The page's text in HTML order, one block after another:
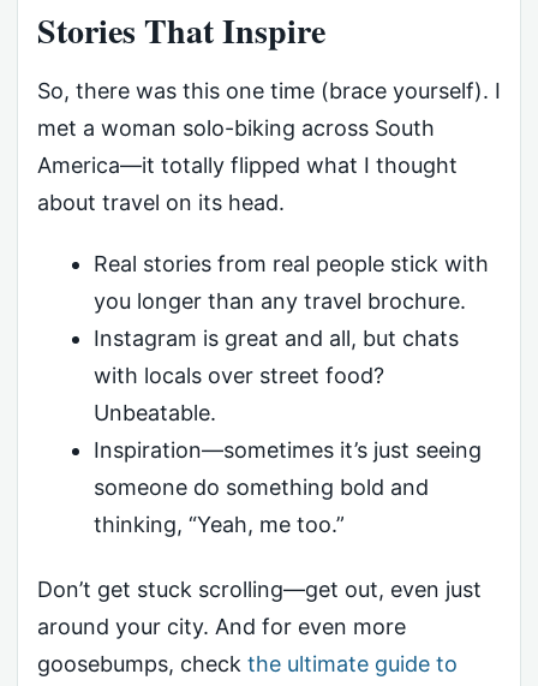
Stories That Inspire
So, there was this one time (brace yourself). I
met a woman solo-biking across South
America—it totally flipped what I thought
about travel on its head.
Real stories from real people stick with
you longer than any travel brochure.
Instagram is great and all, but chats
with locals over street food?
Unbeatable.
Inspiration—sometimes it’s just seeing
someone do something bold and
thinking, “Yeah, me too.”
Don’t get stuck scrolling—get out, even just
around your city. And for even more
goosebumps, check the ultimate guide to